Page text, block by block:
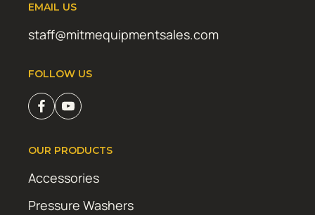
EMAIL US
staff@mitmequipmentsales.com
FOLLOW US
OUR PRODUCTS
Accessories
Pressure Washers